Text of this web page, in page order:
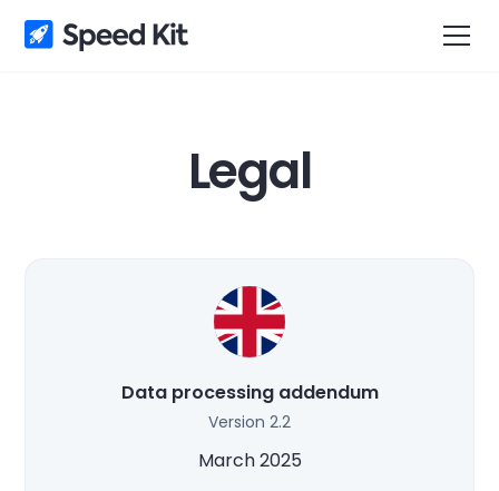
Legal
Data processing addendum
Version 2.2
March 2025